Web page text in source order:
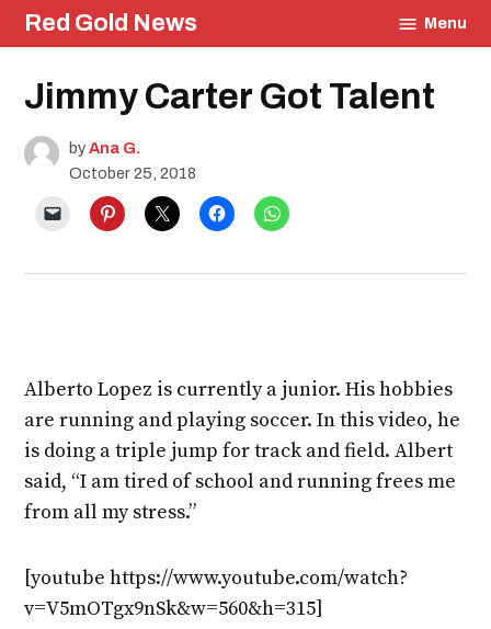
Skip
to
Red Gold News Menu
Posted
in
Arts
School
Education
Jimmy Carter Got Talent
byAna G.
October 25, 2018
Alberto Lopez is currently a junior. His hobbies
are running and playing soccer. In this video, he
is doing a triple jump for track and field. Albert
said, “I am tired of school and running frees me
from all my stress.”
[youtube https://www.youtube.com/watch?
v=V5mOTgx9nSk&w=560&h=315]